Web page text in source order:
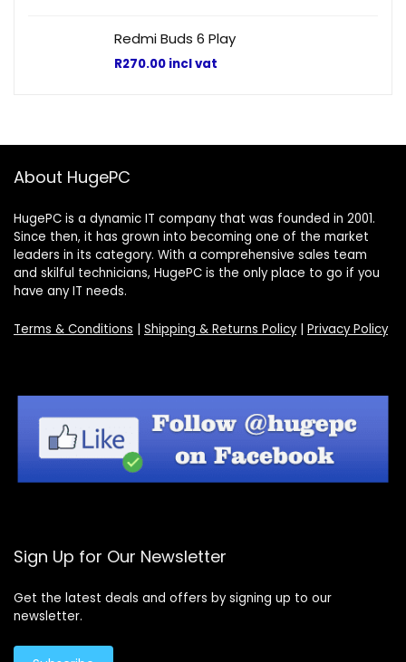
Redmi Buds 6 Play
R270.00 incl vat
About HugePC
HugePC is a dynamic IT company that was founded in 2001.
Since then, it has grown into becoming one of the market
leaders in its category. With a comprehensive sales team
and skilful technicians, HugePC is the only place to go if you
have any IT needs.
Terms & Conditions | Shipping & Returns Policy| Privacy Policy
Sign Up for Our Newsletter
Get the latest deals and offers by signing up to our
newsletter.